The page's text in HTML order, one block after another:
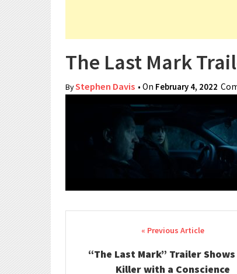
The Last Mark
ByStephen Davis • On February 4, 2022
Post navigation
“The Last Mark” Trailer Shows
Killer with a Conscience